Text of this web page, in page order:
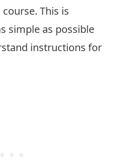
This is
simple as possible
instructions for